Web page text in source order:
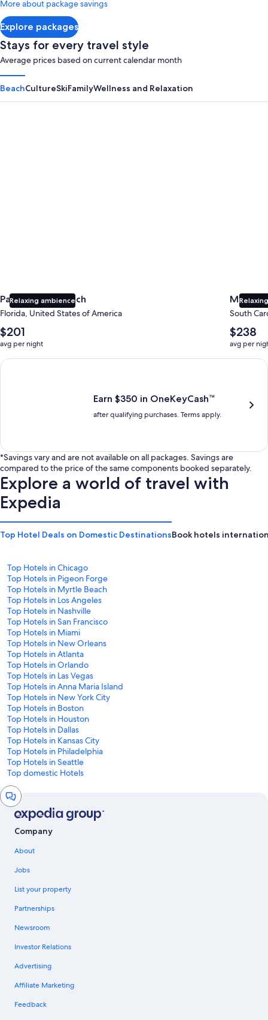
Explore packages
More about package savings
Stays for every travel style
Average prices based on current calendar month
BeachCultureSkiFamilyWellness and Relaxation
Relaxing ambience
Panama City Beach
Florida, United States of America
The
average
nightly
price
$201
avg per night
Myrtle
South
The
average
nightly
price
$238
avg per
Earn $350 in OneKeyCash trademark with the One Key Plus
Earn $350 in OneKeyCash™
after qualifying purchases. Terms apply.
*Savings vary and are not available on all packages. Savings are
compared to the price of the same components booked separately.
Explore a world of travel with
Expedia
Top Hotel Deals on Domestic DestinationsBook hotels
Top Hotels in Chicago
Top Hotels in Pigeon Forge
Top Hotels in Myrtle Beach
Top Hotels in Los Angeles
Top Hotels in Nashville
Top Hotels in San Francisco
Top Hotels in Miami
Top Hotels in New Orleans
Top Hotels in Atlanta
Top Hotels in Orlando
Top Hotels in Las Vegas
Top Hotels in Anna Maria Island
Top Hotels in New York City
Top Hotels in Boston
Top Hotels in Houston
Top Hotels in Dallas
Top Hotels in Kansas City
Top Hotels in Philadelphia
Top Hotels in Seattle
Top domestic Hotels
Chat
window
Company
About
Jobs
List your property
Partnerships
Newsroom
Investor Relations
Advertising
Affiliate Marketing
Feedback